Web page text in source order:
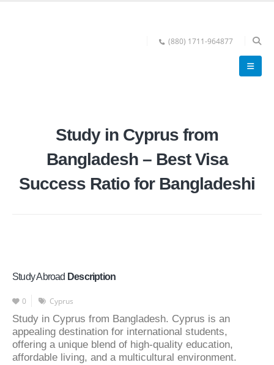
(880) 1711-964877
Study in Cyprus from
Bangladesh – Best Visa
Success Ratio for Bangladeshi
Study Abroad Description
0 Cyprus
Study in Cyprus from Bangladesh. Cyprus is an
appealing destination for international students,
offering a unique blend of high-quality education,
affordable living, and a multicultural environment.